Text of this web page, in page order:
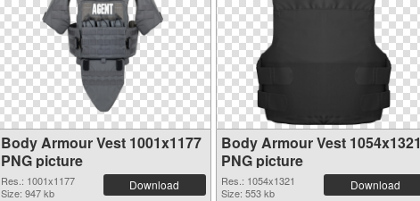
Body Armour Vest 1001x1177
PNG picture
Res.: 1001x1177
Size: 947 kb
Download
Body Armour Vest 1054x1321
PNG picture
Res.: 1054x1321
Size: 553 kb
Download